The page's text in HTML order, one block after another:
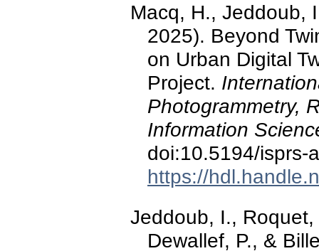
Macq, H., Jeddoub,
2025). Beyond
on Urban Digital
Project.
Photogrammetry,
Information
doi:10.5194/isprs-
https://
Jeddoub, I.,
Dewallef, P., &